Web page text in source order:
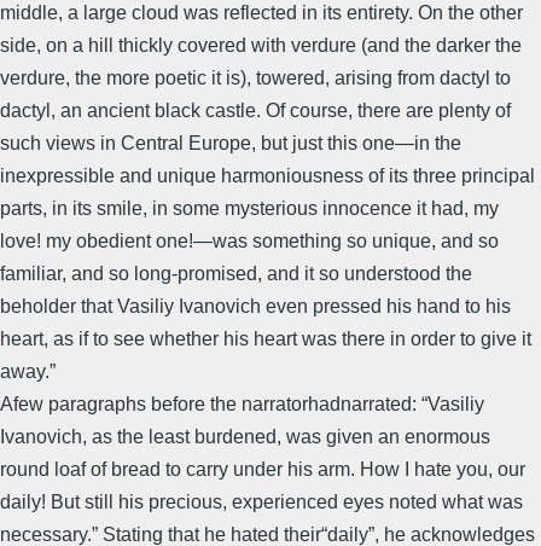
middle, a large cloud was reflected in its entirety. On the other
side, on a hill thickly covered with verdure (and the darker the
verdure, the more poetic it is), towered, arising from dactyl to
dactyl, an ancient black castle. Of course, there are plenty of
such views in Central Europe, but just this one―in the
inexpressible and unique harmoniousness of its three principal
parts, in its smile, in some mysterious innocence it had, my
love! my obedient one!―was something so unique, and so
familiar, and so long-promised, and it so understood the
beholder that Vasiliy Ivanovich even pressed his hand to his
heart, as if to see whether his heart was there in order to give it
away.”
Afew paragraphs before the narratorhadnarrated: “Vasiliy
Ivanovich, as the least burdened, was given an enormous
round loaf of bread to carry under his arm. How I hate you, our
daily! But still his precious, experienced eyes noted what was
necessary.” Stating that he hated their“daily”, he acknowledges